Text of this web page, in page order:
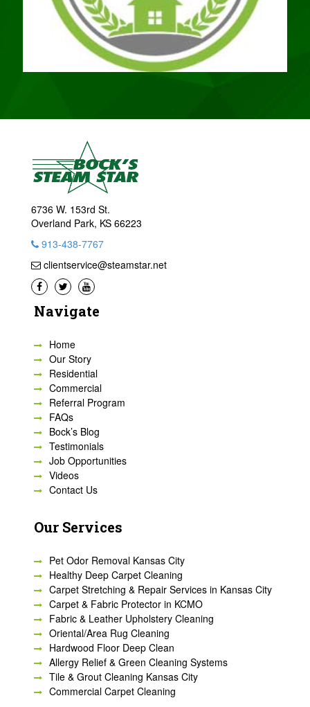
6736 W. 153rd St.
Overland Park, KS 66223
913-438-7767
clientservice@steamstar.net
Navigate
Home
Our Story
Residential
Commercial
Referral Program
FAQs
Bock’s Blog
Testimonials
Job Opportunities
Videos
Contact Us
Our Services
Pet Odor Removal Kansas City
Healthy Deep Carpet Cleaning
Carpet Stretching & Repair Services in Kansas City
Carpet & Fabric Protector in KCMO
Fabric & Leather Upholstery Cleaning
Oriental/Area Rug Cleaning
Hardwood Floor Deep Clean
Allergy Relief & Green Cleaning Systems
Tile & Grout Cleaning Kansas City
Commercial Carpet Cleaning